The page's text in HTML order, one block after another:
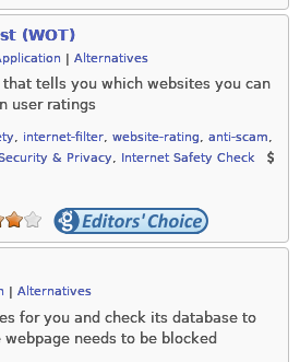
(WOT)
| Alternatives
tells you which websites you can
user ratings
, internet-filter, website-rating, anti-scam,
& Privacy,
Internet Safety Check
Alternatives
for you and check its database to
needs to be blocked